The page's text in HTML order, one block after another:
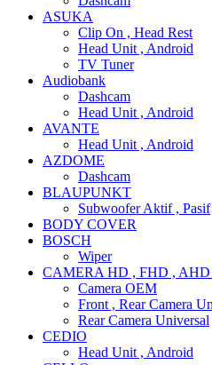
ASUKA
Clip On , Head Rest
Head Unit , Android
TV Tuner
Audiobank
Dashcam
Head Unit , Android
AVANTE
Head Unit , Android
AZDOME
Dashcam
BLAUPUNKT
Subwoofer Aktif , Pasif
BODY COVER
BOSCH
Wiper
CAMERA HD , FHD , AHD
Camera OEM
Front , Rear Camera
Rear Camera Universal
CEDIO
Head Unit , Android